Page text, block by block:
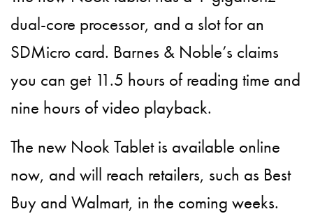
dual-core processor, and a slot for an
SDMicro card. Barnes & Noble’s claims
you can get 11.5 hours of reading time and
nine hours of video playback.
The new Nook Tablet is available online
now, and will reach retailers, such as Best
Buy and Walmart, in the coming weeks.